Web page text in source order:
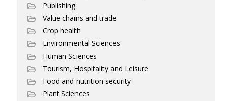
Publishing
Value chains and trade
Crop health
Environmental Sciences
Human Sciences
Tourism, Hospitality and Leisure
Food and nutrition security
Plant Sciences